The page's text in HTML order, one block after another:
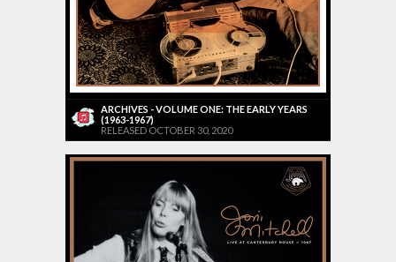
ARCHIVES - VOLUME ONE: THE EARLY YEARS
(1963-1967)
RELEASED OCTOBER 30, 2020